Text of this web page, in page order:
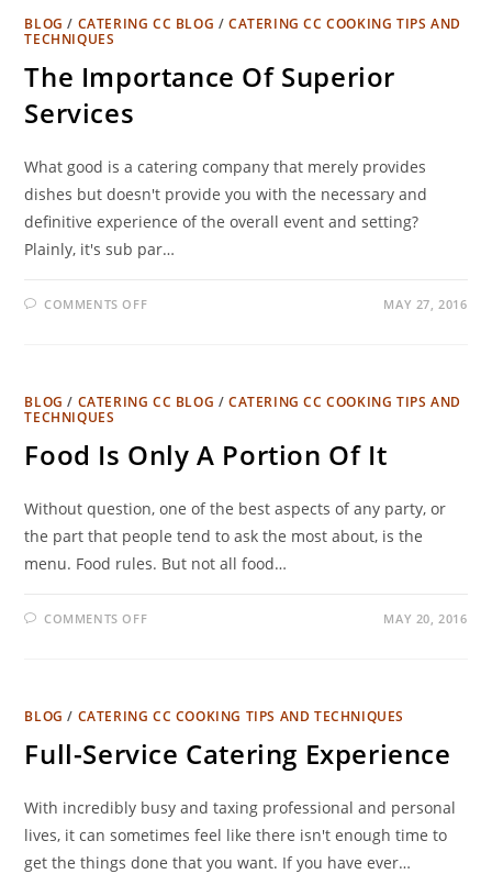
BLOG / CATERING CC BLOG /CATERING CC COOKING TIPS AND
TECHNIQUES
The Importance Of Superior
Services
What good is a catering company that merely provides
dishes but doesn't provide you with the necessary and
definitive experience of the overall event and setting?
Plainly, it's sub par…
COMMENTS OFF MAY 27, 2016
BLOG / CATERING CC BLOG /CATERING CC COOKING TIPS AND
TECHNIQUES
Food Is Only A Portion Of It
Without question, one of the best aspects of any party, or
the part that people tend to ask the most about, is the
menu. Food rules. But not all food…
COMMENTS OFF MAY 20, 2016
BLOG / CATERING CC COOKING TIPS AND TECHNIQUES
Full-Service Catering Experience
With incredibly busy and taxing professional and personal
lives, it can sometimes feel like there isn't enough time to
get the things done that you want. If you have ever…